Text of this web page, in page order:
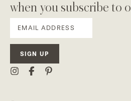
when you subscribe to
SIGN UP